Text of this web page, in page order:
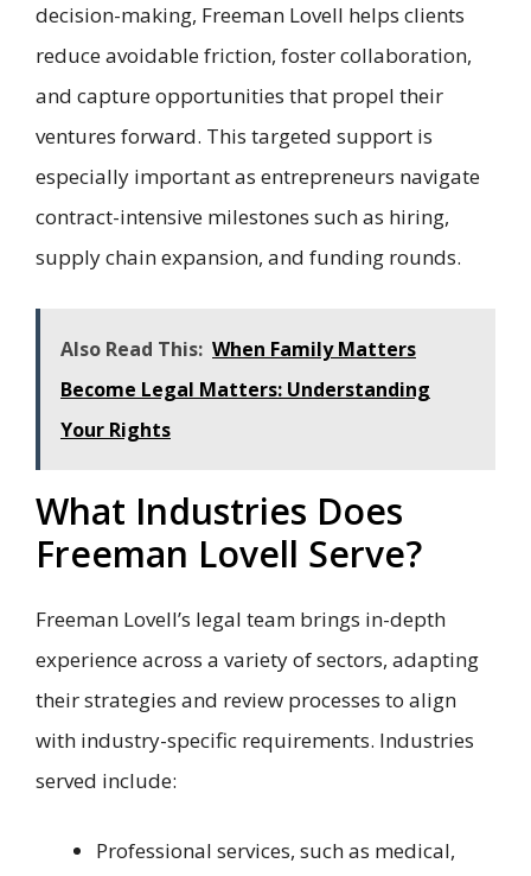
decision-making, Freeman Lovell helps clients
reduce avoidable friction, foster collaboration,
and capture opportunities that propel their
ventures forward. This targeted support is
especially important as entrepreneurs navigate
contract-intensive milestones such as hiring,
supply chain expansion, and funding rounds.
Also Read This: When Family Matters
Become Legal Matters: Understanding
Your Rights
What Industries Does
Freeman Lovell Serve?
Freeman Lovell’s legal team brings in-depth
experience across a variety of sectors, adapting
their strategies and review processes to align
with industry-specific requirements. Industries
served include:
Professional services, such as medical,